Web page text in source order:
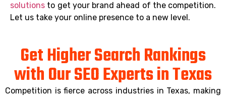
solutions to get your brand ahead of the competition.
Let us take your online presence to a new level.
Get Higher Search Rankings
with Our SEO Experts in Texas
Competition is fierce across industries in Texas, making